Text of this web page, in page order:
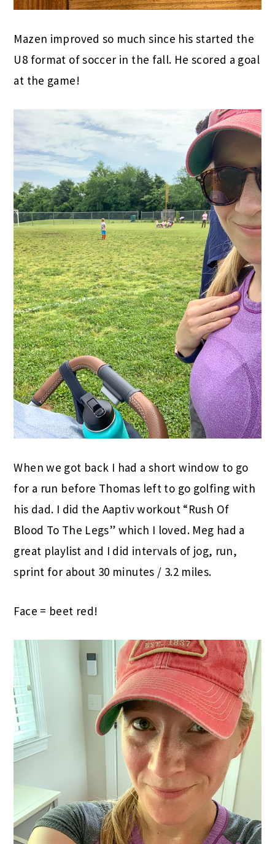
Mazen improved so much since his started the
U8 format of soccer in the fall. He scored a goal
at the game!
When we got back I had a short window to go
for a run before Thomas left to go golfing with
his dad. I did the Aaptiv workout “Rush Of
Blood To The Legs” which I loved. Meg had a
great playlist and I did intervals of jog, run,
sprint for about 30 minutes / 3.2 miles.
Face = beet red!